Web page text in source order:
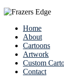
Home
About
Cartoons
Artwork
Custom
Contact